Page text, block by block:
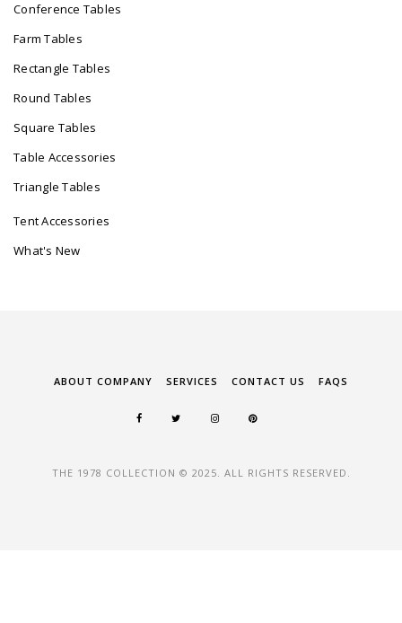
Conference Tables
Farm Tables
Rectangle Tables
Round Tables
Square Tables
Table Accessories
Triangle Tables
Tent Accessories
What's New
ABOUT COMPANY SERVICES CONTACT US FAQS
THE 1978 COLLECTION © 2025. ALL RIGHTS RESERVED.